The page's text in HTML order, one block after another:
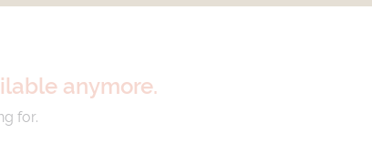
anymore.
for.